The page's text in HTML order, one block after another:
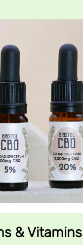
& Vitamins